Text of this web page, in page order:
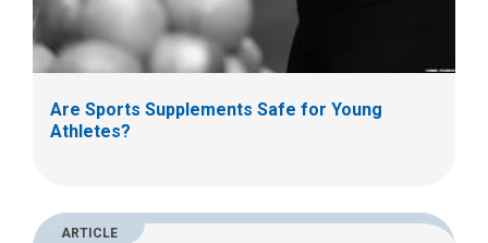
Are Sports Supplements Safe for Young
Athletes?
ARTICLE